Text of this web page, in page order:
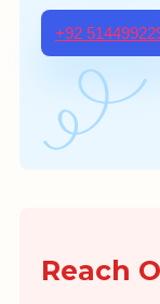
+92
Reach